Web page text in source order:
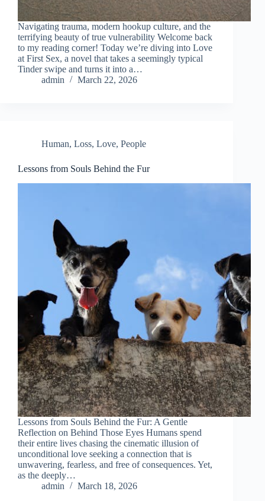
Navigating trauma, modern hookup culture, and the
terrifying beauty of true vulnerability Welcome back
to my reading corner! Today we’re diving into Love
at First Sex, a novel that takes a seemingly typical
Tinder swipe and turns it into a…
admin
March 22, 2026
Human, Loss, Love, People
Lessons from Souls Behind the Fur
Lessons from Souls Behind the Fur: A Gentle
Reflection on Behind Those Eyes Humans spend
their entire lives chasing the cinematic illusion of
unconditional love seeking a connection that is
unwavering, fearless, and free of consequences. Yet,
as the deeply…
admin
March 18, 2026